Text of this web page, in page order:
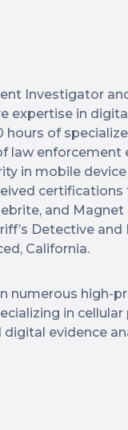
Investigator
expertise in
hours of
law enforcement
in mobile
certifications
and Magnet
Detective and
California.
numerous high-
in cellular
evidence